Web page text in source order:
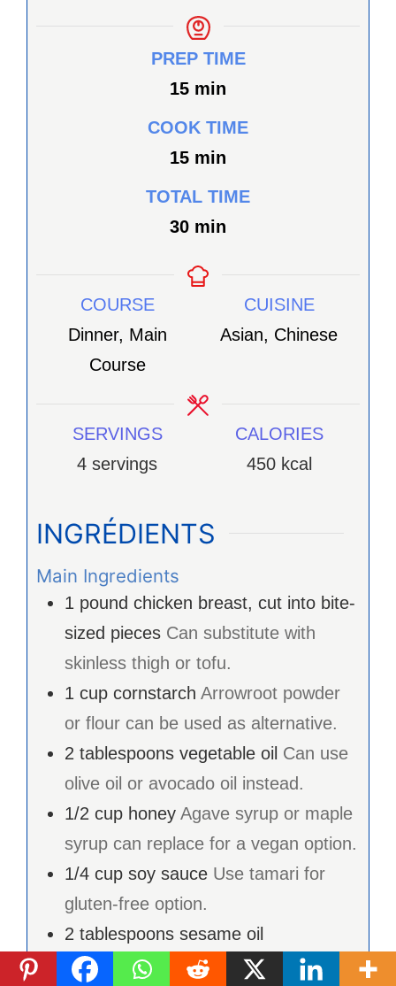
PREP TIME
15minutes
min
COOK TIME
15minutes
min
TOTAL TIME
30minutes
min
COURSE
Dinner, Main
Course
CUISINE
Asian, Chinese
SERVINGS
4 servings
CALORIES
450 kcal
INGRÉDIENTS
Main Ingredients
1 pound chicken breast, cut into bite-
sized pieces Can substitute with
skinless thigh or tofu.
1 cup cornstarch Arrowroot powder
or flour can be used as alternative.
2 tablespoons vegetable oil Can use
olive oil or avocado oil instead.
1/2 cup honey Agave syrup or maple
syrup can replace for a vegan option.
1/4 cup soy sauce Use tamari for
gluten-free option.
2 tablespoons sesame oil
2 tablespoons rice vinegar
Apple